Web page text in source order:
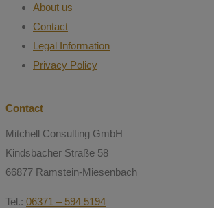
About us
Contact
Legal Information
Privacy Policy
Contact
Mitchell Consulting GmbH
Kindsbacher Straße 58
66877 Ramstein-Miesenbach
Tel.: 06371 – 594 5194